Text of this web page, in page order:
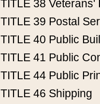
TITLE 38 Veterans'
TITLE 39 Postal
TITLE 40 Public
TITLE 41 Public
TITLE 44 Public
TITLE 46 Shipping